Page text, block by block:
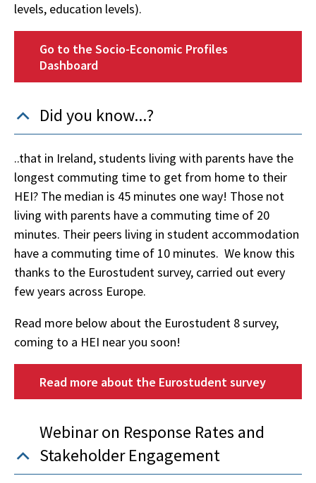
levels, education levels).
Go to the Socio-Economic Profiles
Dashboard
Did you know...?
..that in Ireland, students living with parents have the
longest commuting time to get from home to their
HEI? The median is 45 minutes one way! Those not
living with parents have a commuting time of 20
minutes. Their peers living in student accommodation
have a commuting time of 10 minutes. We know this
thanks to the Eurostudent survey, carried out every
few years across Europe.
Read more below about the Eurostudent 8 survey,
coming to a HEI near you soon!
Read more about the Eurostudent survey
Webinar on Response Rates and
Stakeholder Engagement